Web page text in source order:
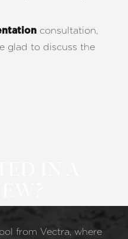
consultation,
glad to discuss the
from Vectra, where